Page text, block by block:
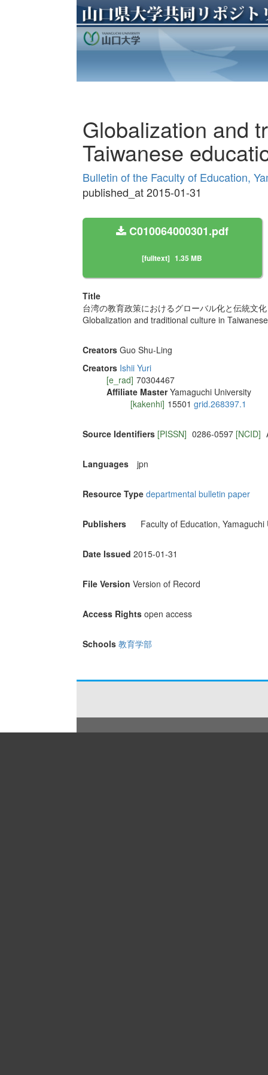
Globalization and
Taiwanese
Bulletin of the Faculty of Education,
published_at 2015-01-31
C010064000301.pdf
[fulltext] 1.35 MB
Title
台湾の教育政策におけるグローバル化と伝統文化
Globalization and traditional culture in
Creators Guo Shu-Ling
Creators Ishii Yuri
[e_rad] 70304467
Affiliate Master Yamaguchi University
[kakenhi] 15501 grid.268397.1
Source Identifiers [PISSN] 0286-0597 [NCID]
Languages jpn
Resource Type departmental bulletin paper
Publishers Faculty of Education, Yamaguchi
Date Issued 2015-01-31
File Version Version of Record
Access Rights open access
Schools 教育学部